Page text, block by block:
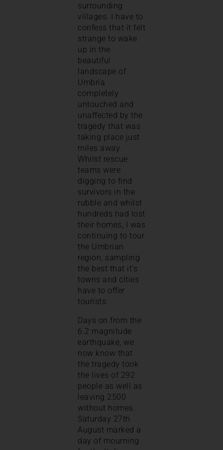
surrounding
villages. I have to
confess that it felt
strange to wake
up in the
beautiful
landscape of
Umbria
completely
untouched and
unaffected by the
tragedy that was
taking place just
miles away.
Whilst rescue
teams were
digging to find
survivors in the
rubble and whilst
hundreds had lost
their homes, I was
continuing to tour
the Umbrian
region, sampling
the best that it’s
towns and cities
have to offer
tourists.
Days on from the
6.2 magnitude
earthquake, we
now know that
the tragedy took
the lives of 292
people as well as
leaving 2500
without homes.
Saturday 27th
August marked a
day of mourning